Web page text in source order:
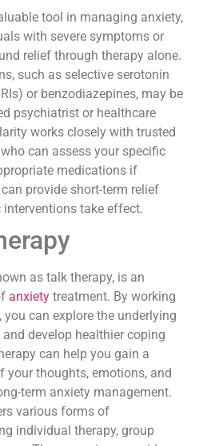
tool in managing anxiety,
with severe symptoms or
relief through therapy alone.
such as selective serotonin
or benzodiazepines, may be
psychiatrist or healthcare
works closely with trusted
can assess your specific
medications if
provide short-term relief
take effect.
as talk therapy, is an
anxiety treatment. By working
can explore the underlying
develop healthier coping
can help you gain a
your thoughts, emotions, and
term anxiety management.
various forms of
individual therapy, group